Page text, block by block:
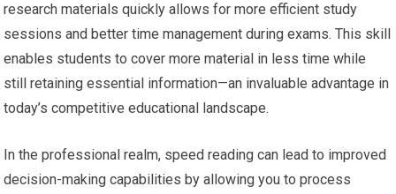
research materials quickly allows for more efficient study
sessions and better time management during exams. This skill
enables students to cover more material in less time while
still retaining essential information—an invaluable advantage in
today’s competitive educational landscape.
In the professional realm, speed reading can lead to improved
decision-making capabilities by allowing you to process